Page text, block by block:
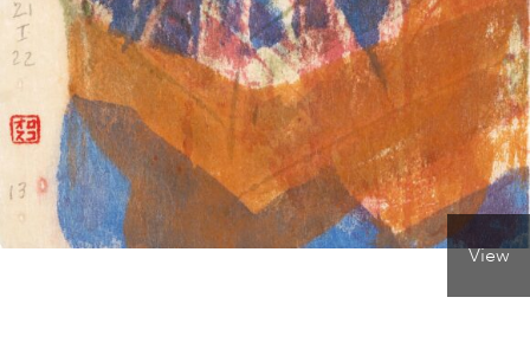
ONLINE ART CLUB
PERSONAL DEVELOPMENT
LIFE DRAWING View